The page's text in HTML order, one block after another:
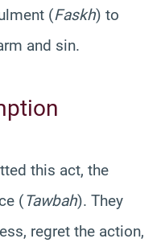
(Faskh) to
and sin.
this act, the
(Tawbah). They
regret the action,